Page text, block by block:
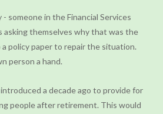
someone in the Financial Services
asking themselves why that was the
a policy paper to repair the situation.
person a hand.
a decade ago to provide for
people after retirement. This would